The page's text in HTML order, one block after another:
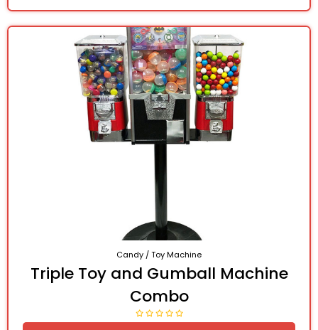
Candy / Toy Machine
Triple Toy and Gumball Machine
Combo